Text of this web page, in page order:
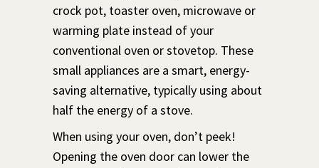
crock pot, toaster oven, microwave or
warming plate instead of your
conventional oven or stovetop. These
small appliances are a smart, energy-
saving alternative, typically using about
half the energy of a stove.
When using your oven, don’t peek!
Opening the oven door can lower the